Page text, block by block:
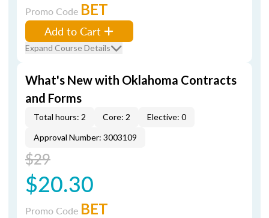
Promo Code BET
Add to Cart
Expand Course Details
What's New with Oklahoma Contracts
and Forms
Total hours: 2 Core: 2
Elective: 0
Approval Number: 3003109
$29
$20.30
Promo Code BET